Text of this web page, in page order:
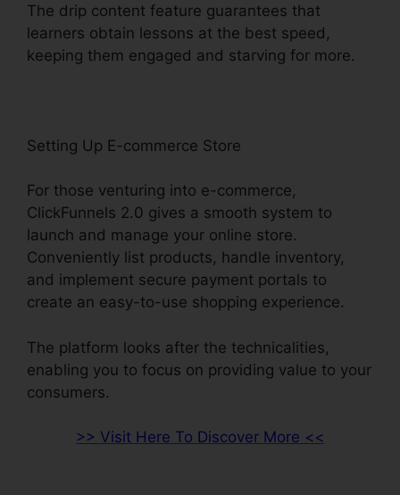
The drip content feature guarantees that
learners obtain lessons at the best speed,
keeping them engaged and starving for more.
Setting Up E-commerce Store
For those venturing into e-commerce,
ClickFunnels 2.0 gives a smooth system to
launch and manage your online store.
Conveniently list products, handle inventory,
and implement secure payment portals to
create an easy-to-use shopping experience.
The platform looks after the technicalities,
enabling you to focus on providing value to your
consumers.
>> Visit Here To Discover More <<